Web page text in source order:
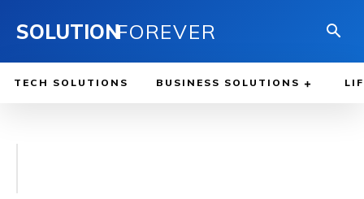
SOLUTIONFOREVER
TECH SOLUTIONS BUSINESS SOLUTIONS